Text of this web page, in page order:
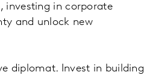
investing in corporate
and unlock new
diplomat. Invest in building